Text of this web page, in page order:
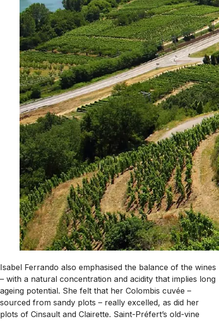
Isabel Ferrando also emphasised the balance of the wines
– with a natural concentration and acidity that implies long
ageing potential. She felt that her Colombis cuvée –
sourced from sandy plots – really excelled, as did her
plots of Cinsault and Clairette. Saint-Préfert’s old-vine